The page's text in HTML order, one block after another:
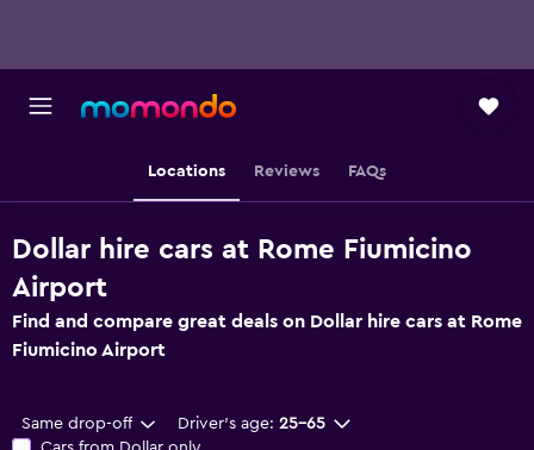
Locations Reviews FAQs
Dollar hire cars at Rome Fiumicino
Airport
Find and compare great deals on Dollar hire cars at Rome
Fiumicino Airport
Same drop-off Driver's age: 25-65